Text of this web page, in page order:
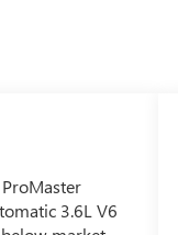
3.6L V6